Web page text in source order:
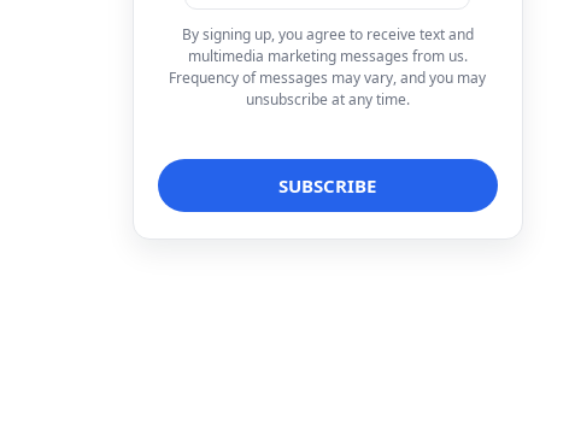
By signing up, you agree to receive text and
multimedia marketing messages from us.
Frequency of messages may vary, and you may
unsubscribe at any time.